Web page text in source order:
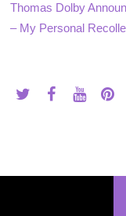
Thomas Dolby
– My Personal